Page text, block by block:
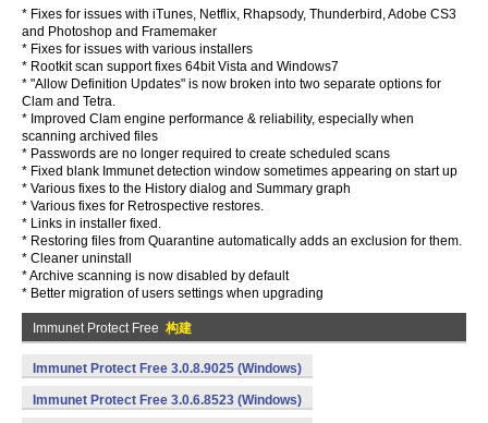
* Fixes for issues with iTunes, Netflix, Rhapsody, Thunderbird, Adobe CS3
and Photoshop and Framemaker
* Fixes for issues with various installers
* Rootkit scan support fixes 64bit Vista and Windows7
* "Allow Definition Updates" is now broken into two separate options for
Clam and Tetra.
* Improved Clam engine performance & reliability, especially when
scanning archived files
* Passwords are no longer required to create scheduled scans
* Fixed blank Immunet detection window sometimes appearing on start up
* Various fixes to the History dialog and Summary graph
* Various fixes for Retrospective restores.
* Links in installer fixed.
* Restoring files from Quarantine automatically adds an exclusion for them.
* Cleaner uninstall
* Archive scanning is now disabled by default
* Better migration of users settings when upgrading
Immunet Protect Free 构建
Immunet Protect Free 3.0.8.9025 (Windows)
Immunet Protect Free 3.0.6.8523 (Windows)